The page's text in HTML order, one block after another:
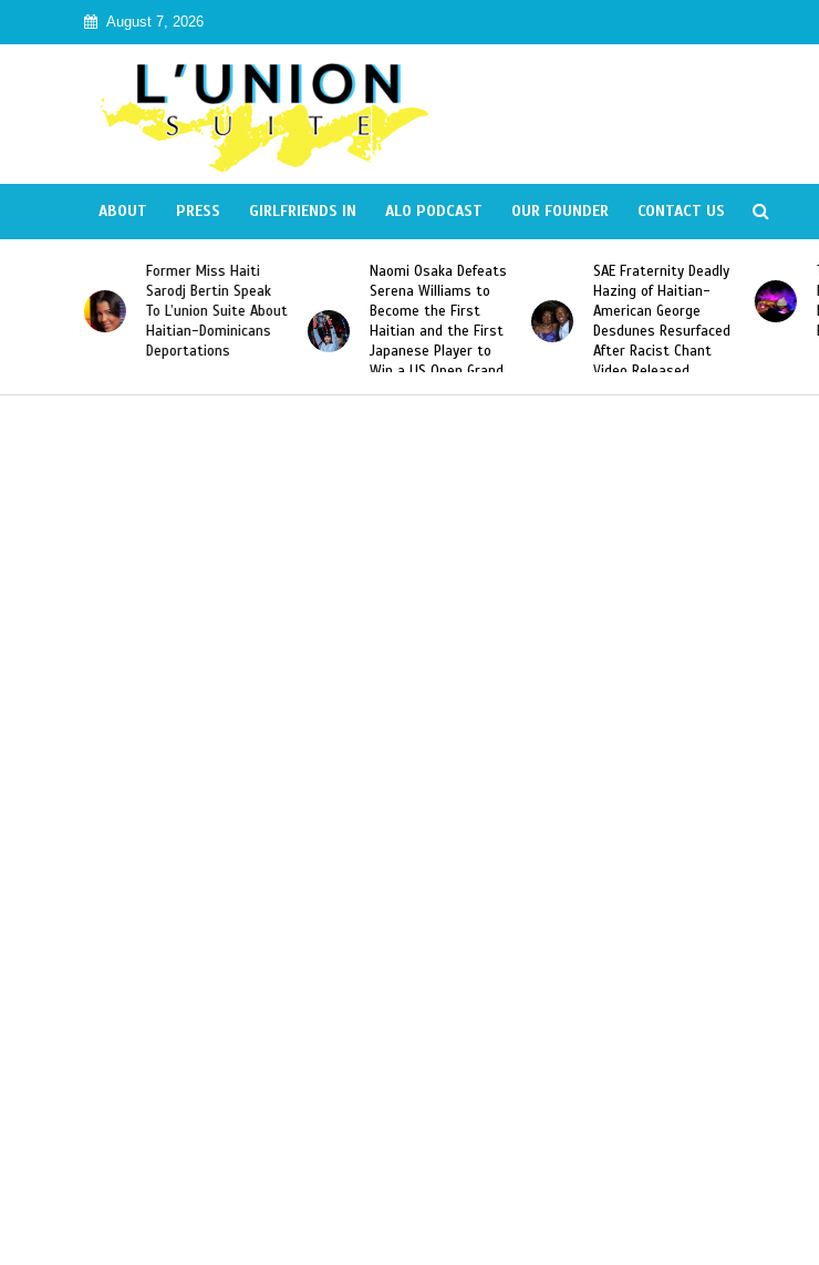
August 7, 2026
ABOUT PRESS GIRLFRIENDS IN ALO PODCAST OUR FOUNDER CONTACT US
Suite About
Naomi Osaka Defeats
Serena Williams to
Become the First
Haitian and the First
Japanese Player to
Slam Singles Title
SAE Fraternity Deadly
Hazing of Haitian-
American George
Desdunes Resurfaced
After Racist Chant
Video Released
Too Hot For Haiti:
Harmonik’s “Illegal”
Music Video Banned in
Haiti